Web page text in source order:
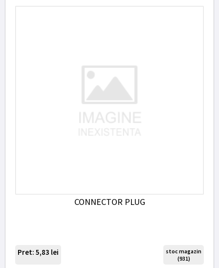
CONNECTOR PLUG
Pret: 5,83 lei
stoc magazin
(931)